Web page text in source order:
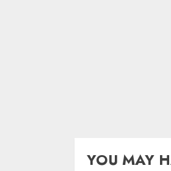
YOU MAY